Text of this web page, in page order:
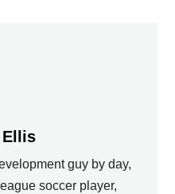
guy by day,
soccer player,